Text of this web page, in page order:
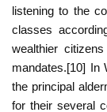
listening to the
classes
wealthier
mandates.[10] In
the principal
for their several